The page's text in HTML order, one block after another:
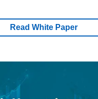
Read White Paper